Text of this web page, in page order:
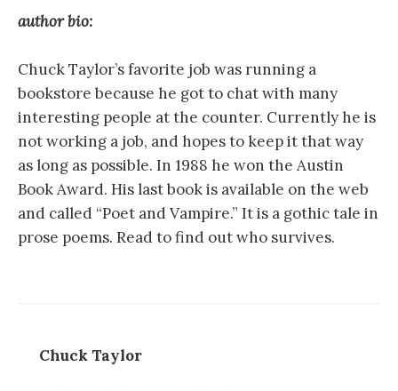
author bio:
Chuck Taylor’s favorite job was running a
bookstore because he got to chat with many
interesting people at the counter. Currently he is
not working a job, and hopes to keep it that way
as long as possible. In 1988 he won the Austin
Book Award. His last book is available on the web
and called “Poet and Vampire.” It is a gothic tale in
prose poems. Read to find out who survives.
Chuck Taylor